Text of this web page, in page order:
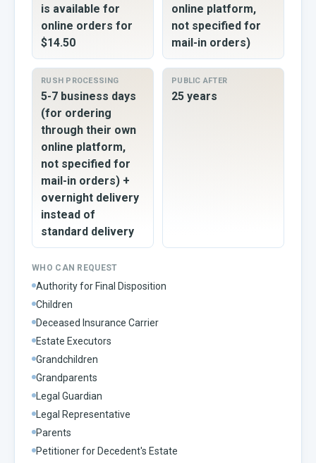
is available for
online orders for
$14.50
online platform,
not specified for
mail-in orders)
RUSH PROCESSING
5-7 business days
(for ordering
through their own
online platform,
not specified for
mail-in orders) +
overnight delivery
instead of
standard delivery
PUBLIC AFTER
25 years
WHO CAN REQUEST
Authority for Final Disposition
Children
Deceased Insurance Carrier
Estate Executors
Grandchildren
Grandparents
Legal Guardian
Legal Representative
Parents
Petitioner for Decedent's Estate